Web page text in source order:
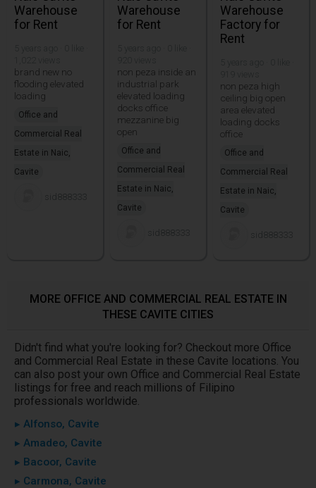
Warehouse
for Rent
brand new no
flooding elevated
loading
Office and
Commercial Real
Estate in Naic,
Cavite
sid888333
Warehouse
for Rent
non peza inside an
industrial park
elevated loading
docks office
mezzanine big
open
Office and
Commercial Real
Estate in Naic,
Cavite
sid888333
Warehouse
Factory for
Rent
non peza high
ceiling big open
area elevated
loading docks
office
Office and
Commercial Real
Estate in Naic,
Cavite
sid888333
MORE OFFICE AND COMMERCIAL REAL ESTATE IN
THESE CAVITE CITIES
Didn't find what you're looking for? Checkout more Office
and Commercial Real Estate in these Cavite locations. You
can also post your own Office and Commercial Real Estate
listings for free and reach millions of Filipino
professionals worldwide.
▸ Alfonso, Cavite
▸ Amadeo, Cavite
▸ Bacoor, Cavite
▸ Carmona, Cavite